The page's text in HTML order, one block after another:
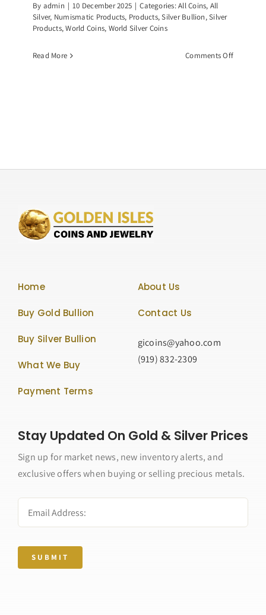
By admin | 10 December 2025 | Categories:All Coins, All
Silver, Numismatic Products, Products,Silver Bullion,Silver
Products,World Coins, World Silver Coins
Read More Comments Offon
Home
Buy Gold Bullion
Buy Silver Bullion
What We Buy
Payment Terms
About Us
Contact Us
gicoins@yahoo.com
(919) 832-2309
Stay Updated On Gold & Silver Prices
Sign up for market news, new inventory alerts, and
exclusive offers when buying or selling precious metals.
SUBMIT